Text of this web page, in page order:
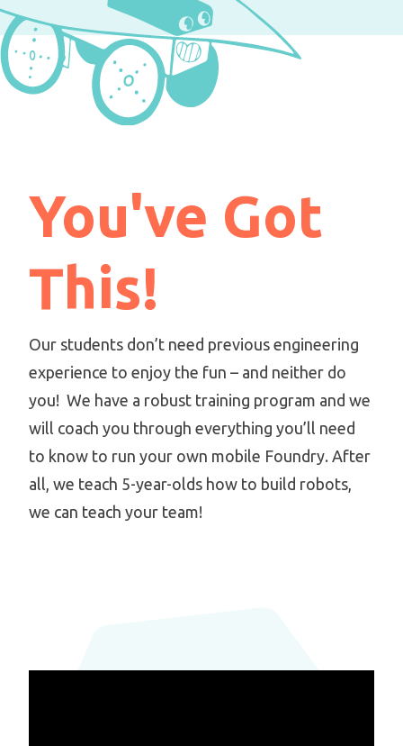
You've Got
This!
Our students don’t need previous engineering
experience to enjoy the fun – and neither do
you! We have a robust training program and we
will coach you through everything you’ll need
to know to run your own mobile Foundry. After
all, we teach 5-year-olds how to build robots,
we can teach your team!